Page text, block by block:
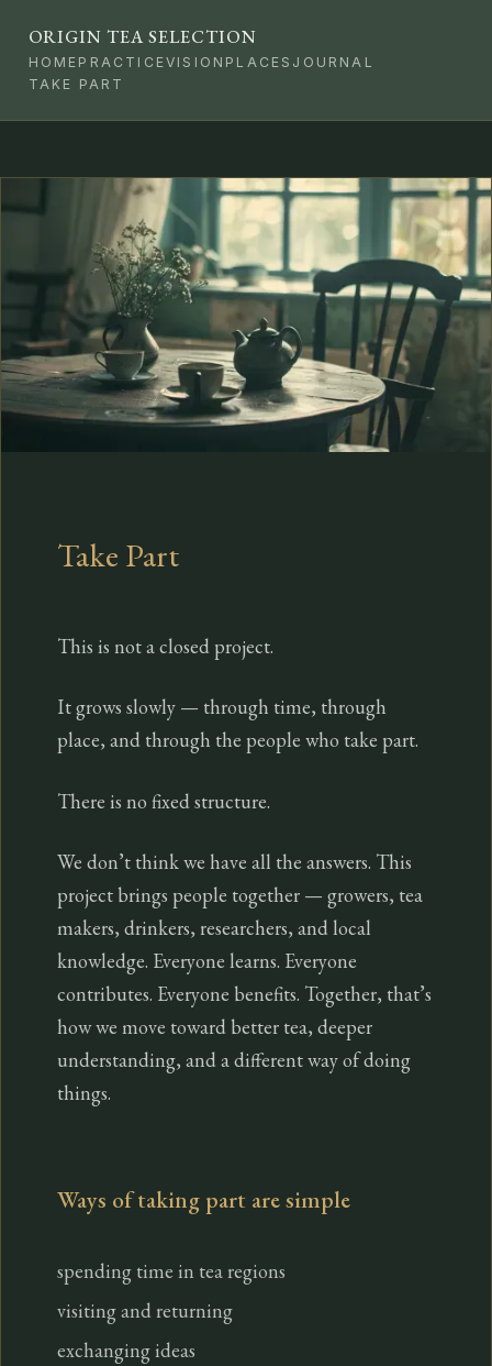
ORIGIN TEA SELECTION
HOME PRACTICEVISION PLACES JOURNAL
TAKE PART
Take Part
This is not a closed project.
It grows slowly — through time, through
place, and through the people who take part.
There is no fixed structure.
We don’t think we have all the answers. This
project brings people together — growers, tea
makers, drinkers, researchers, and local
knowledge. Everyone learns. Everyone
contributes. Everyone benefits. Together, that’s
how we move toward better tea, deeper
understanding, and a different way of doing
things.
Ways of taking part are simple
spending time in tea regions
visiting and returning
exchanging ideas